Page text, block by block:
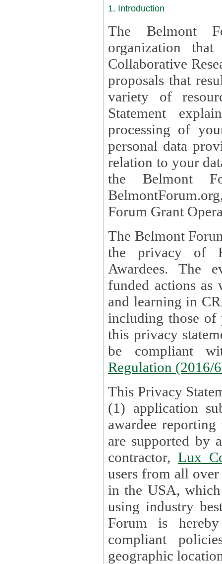
1. Introduction
The Belmont
organization
Collaborative
proposals that
variety of
Statement explains the reason for the
processing of
personal data provided and what
relation to your
the Belmont
Forum Grant
The Belmont
the privacy of
Awardees. The evaluation of proposals, management of
funded actions as
and learning in CRAs require the processing of personal data,
including those of
this privacy statement and associated policies are designed to
be compliant
Regulation (2016/
This Privacy
(1) application
awardee
are supported by
contractor, Lux
users from all over the globe are received directly
in the USA,
using industry best practices for data security. The
Forum is
compliant policies available to
geographic